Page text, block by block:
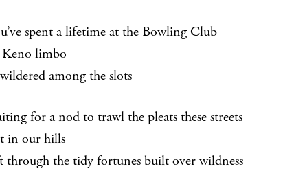
spent a lifetime at the Bowling Club
limbo
among the slots
for a nod to trawl the pleats these streets
in our hills
through the tidy fortunes built over wildness